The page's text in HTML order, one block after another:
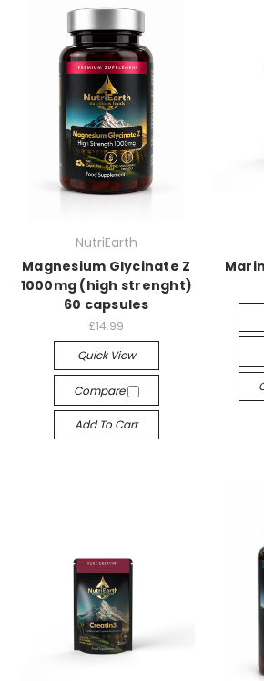
NutriEarth
Magnesium Glycinate Z
1000mg (high strenght)
60 capsules
£14.99
Quick View
Compare
Add To Cart